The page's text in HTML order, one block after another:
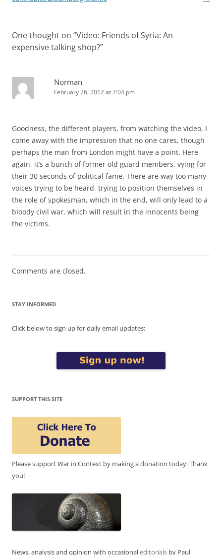
One thought on “Video: Friends of Syria: An
expensive talking shop?”
Norman
February 26, 2012 at 7:04 pm
Goodness, the different players, from watching the video, I
come away with the impression that no one cares, though
perhaps the man from London might have a point. Here
again, it’s a bunch of former old guard members, vying for
their 30 seconds of political fame. There are way too many
voices trying to be heard, trying to position themselves in
the role of spokesman, which in the end, will only lead to a
bloody civil war, which will result in the innocents being
the victims.
Comments are closed.
STAY INFORMED
Click below to sign up for daily email updates:
SUPPORT THIS SITE
Please support War in Context by making a donation today. Thank
you!
News, analysis and opinion with occasionaleditorials by Paul